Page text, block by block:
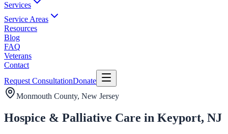
Services
Service Areas
Resources
Blog
FAQ
Veterans
Contact
Request ConsultationDonate
Monmouth County, New Jersey
Hospice & Palliative Care in Keyport, NJ